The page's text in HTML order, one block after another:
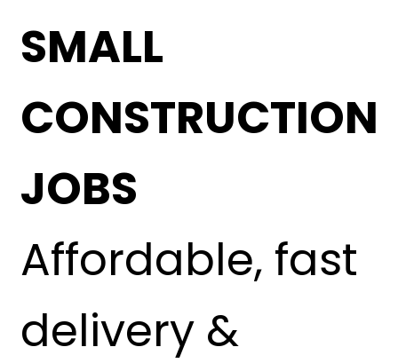
SMALL
CONSTRUCTION
JOBS
Affordable, fast
delivery &